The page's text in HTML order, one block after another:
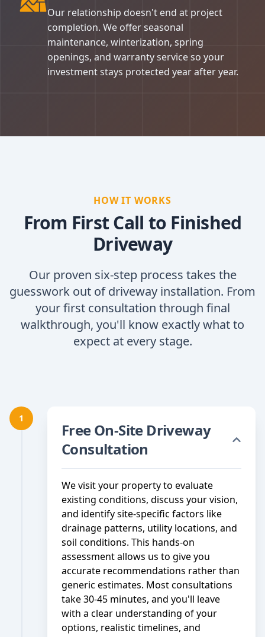
Our relationship doesn't end at project
completion. We offer seasonal
maintenance, winterization, spring
openings, and warranty service so your
investment stays protected year after year.
HOW IT WORKS
From First Call to Finished
Driveway
Our proven six-step process takes the
guesswork out of driveway installation. From
your first consultation through final
walkthrough, you'll know exactly what to
expect at every stage.
1
Free On-Site Driveway
Consultation
We visit your property to evaluate
existing conditions, discuss your vision,
and identify site-specific factors like
drainage patterns, utility locations, and
soil conditions. This hands-on
assessment allows us to give you
accurate recommendations rather than
generic estimates. Most consultations
take 30-45 minutes, and you'll leave
with a clear understanding of your
options, realistic timelines, and